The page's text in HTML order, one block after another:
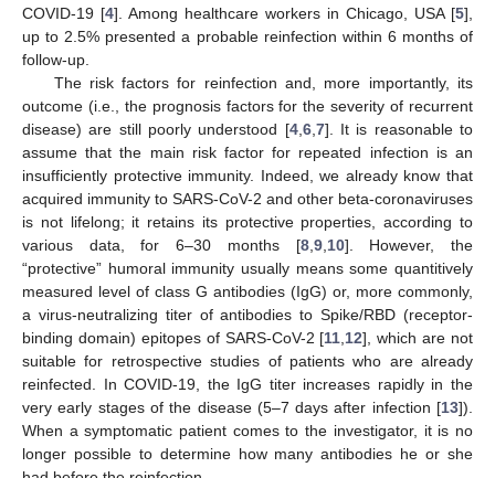
COVID-19 [4]. Among healthcare workers in Chicago, USA [5],
up to 2.5% presented a probable reinfection within 6 months of
follow-up.
The risk factors for reinfection and, more importantly, its
outcome (i.e., the prognosis factors for the severity of recurrent
disease) are still poorly understood [4, 6, 7]. It is reasonable to
assume that the main risk factor for repeated infection is an
insufficiently protective immunity. Indeed, we already know that
acquired immunity to SARS-CoV-2 and other beta-coronaviruses
is not lifelong; it retains its protective properties, according to
various data, for 6–30 months [8, 9, 10]. However, the
“protective” humoral immunity usually means some quantitively
measured level of class G antibodies (IgG) or, more commonly,
a virus-neutralizing titer of antibodies to Spike/RBD (receptor-
binding domain) epitopes of SARS-CoV-2 [11 12], which are not
suitable for retrospective studies of patients who are already
reinfected. In COVID-19, the IgG titer increases rapidly in the
very early stages of the disease (5–7 days after infection [13]).
When a symptomatic patient comes to the investigator, it is no
longer possible to determine how many antibodies he or she